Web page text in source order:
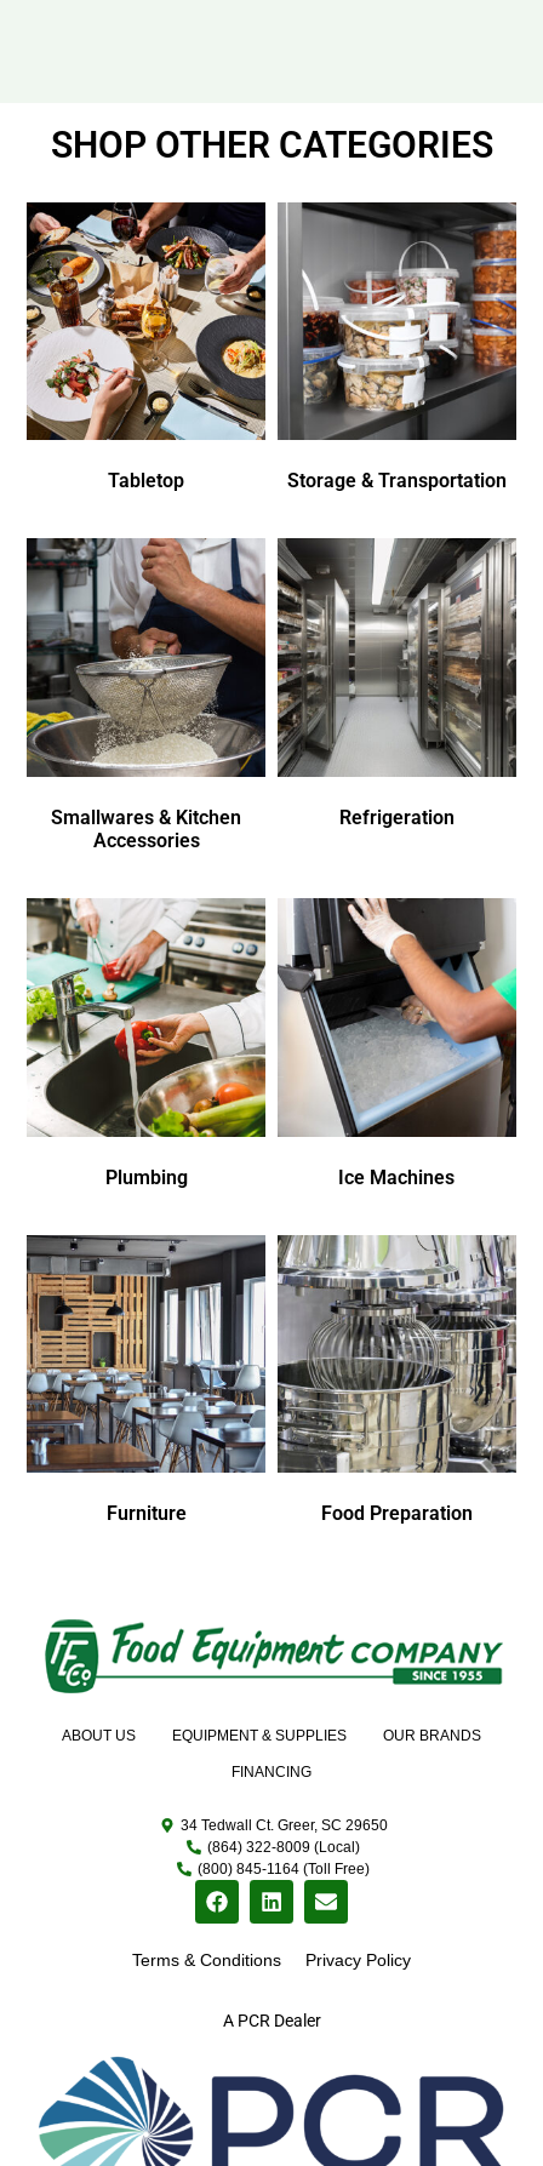
SHOP OTHER CATEGORIES
Tabletop Storage & Transportation
Smallwares & Kitchen
Accessories
Refrigeration
Plumbing Ice Machines
Furniture Food Preparation
A PCR Dealer
ABOUT US EQUIPMENT & SUPPLIES OUR BRANDS
FINANCING
34 Tedwall Ct. Greer, SC 29650
(864) 322-8009 (Local)
(800) 845-1164 (Toll Free)
Terms & Conditions Privacy Policy